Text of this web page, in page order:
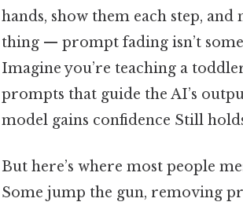
hands, show them each step,
thing — prompt fading isn’t
Imagine you’re teaching a
prompts that guide the AI’s
model gains confidence Still
But here’s where most people
Some jump the gun, removing